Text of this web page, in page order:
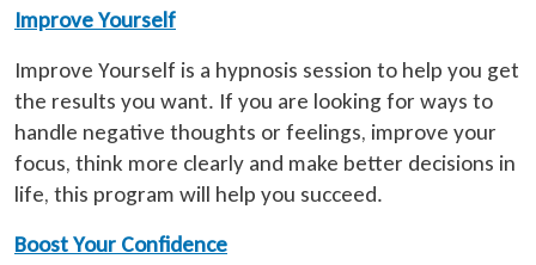
Improve Yourself
Improve Yourself is a hypnosis session to help you get
the results you want. If you are looking for ways to
handle negative thoughts or feelings, improve your
focus, think more clearly and make better decisions in
life, this program will help you succeed.
Boost Your Confidence